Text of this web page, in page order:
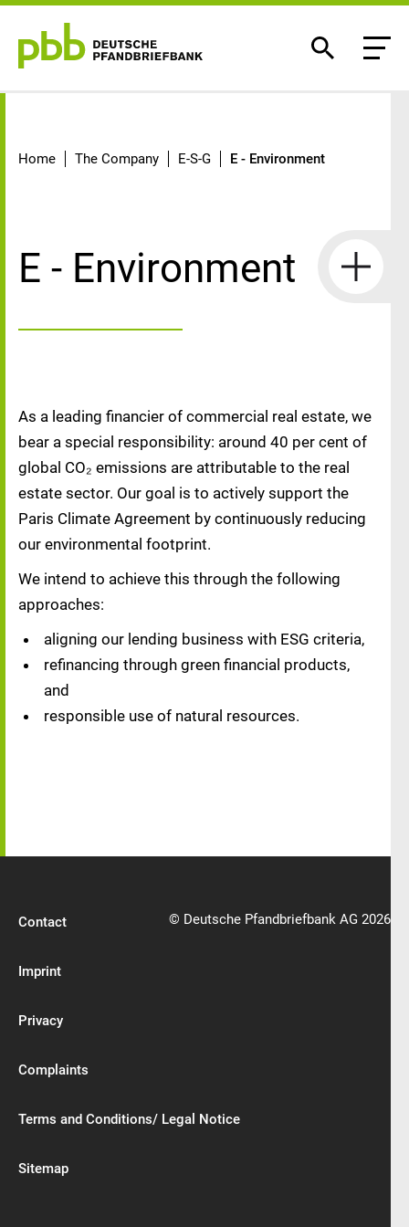
Home The Company E-S-G E - Environment
E - Environment
As a leading financier of commercial real estate, we
bear a special responsibility: around 40 per cent of
global CO₂ emissions are attributable to the real
estate sector. Our goal is to actively support the
Paris Climate Agreement by continuously reducing
our environmental footprint.
We intend to achieve this through the following
approaches:
aligning our lending business with ESG criteria,
refinancing through green financial products,
and
responsible use of natural resources.
Contact
Imprint
Privacy
Complaints
Terms and Conditions/ Legal Notice
Sitemap
© Deutsche Pfandbriefbank AG 2026